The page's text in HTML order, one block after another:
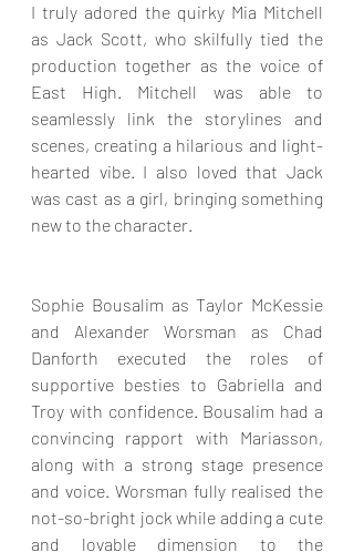
I truly adored the quirky Mia Mitchell
as Jack Scott, who skilfully tied the
production together as the voice of
East High. Mitchell was able to
seamlessly link the storylines and
scenes, creating a hilarious and light-
hearted vibe. I also loved that Jack
was cast as a girl, bringing something
new to the character.
Sophie Bousalim as Taylor McKessie
and Alexander Worsman as Chad
Danforth executed the roles of
supportive besties to Gabriella and
Troy with confidence. Bousalim had a
convincing rapport with Mariasson,
along with a strong stage presence
and voice. Worsman fully realised the
not-so-bright jock while adding a cute
and lovable dimension to the